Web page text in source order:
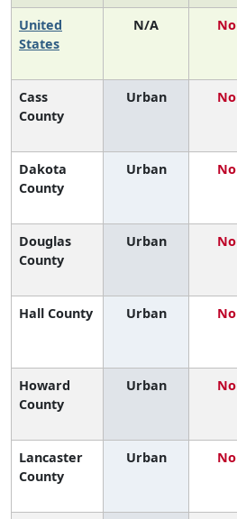
United
States
N/A No
Cass
County
Urban No
Dakota
County
Urban No
Douglas
County
Urban No
Hall County Urban No
Howard
County
Urban No
Lancaster
County
Urban No